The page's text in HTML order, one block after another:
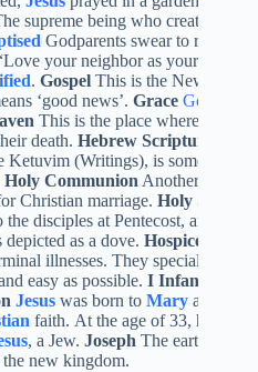
supreme being who created the
Godparents swear to raise
your neighbor as yourself”
. Gospel This is the New
‘good news’. Grace God
This is the place where
death. Hebrew Scripture
Ketuvim (Writings), is sometimes
Holy Communion Another name
Christian marriage. Holy Spirit
disciples at Pentecost, and to
as a dove. Hospice
illnesses. They specialize in
easy as possible. I Infanticide
Jesus was born to Mary and
faith. At the age of 33, he was
, a Jew. Joseph The earthly
new kingdom.